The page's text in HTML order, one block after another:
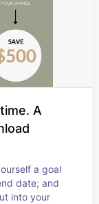
A
a goal
date; and
into your